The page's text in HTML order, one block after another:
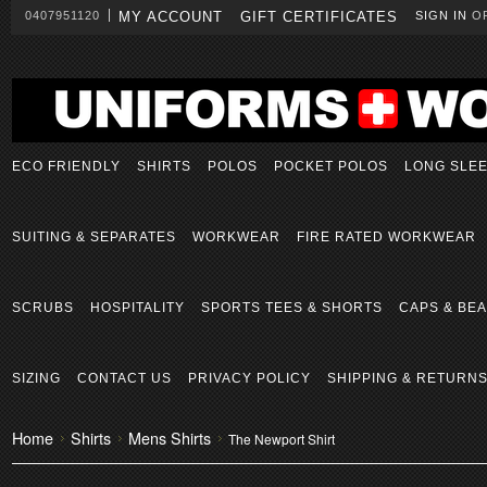
0407951120 MY ACCOUNT GIFT CERTIFICATES SIGN IN
ECO FRIENDLY SHIRTS POLOS POCKET POLOS LONG
SUITING & SEPARATES WORKWEAR FIRE RATED WORKWEAR
SCRUBS HOSPITALITY SPORTS TEES & SHORTS CAPS &
SIZING CONTACT US PRIVACY POLICY SHIPPING & RETURNS
Home Shirts Mens Shirts The Newport Shirt